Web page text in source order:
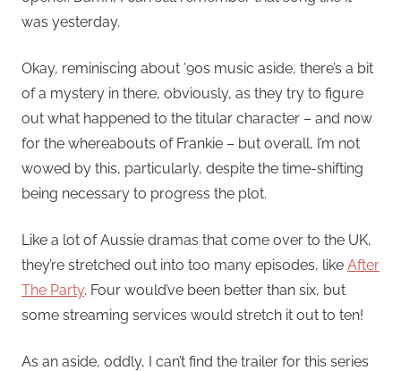
was yesterday.
Okay, reminiscing about ’90s music aside, there’s a bit
of a mystery in there, obviously, as they try to figure
out what happened to the titular character – and now
for the whereabouts of Frankie – but overall, I’m not
wowed by this, particularly, despite the time-shifting
being necessary to progress the plot.
Like a lot of Aussie dramas that come over to the UK,
they’re stretched out into too many episodes, like After
The Party. Four would’ve been better than six, but
some streaming services would stretch it out to ten!
As an aside, oddly, I can’t find the trailer for this series